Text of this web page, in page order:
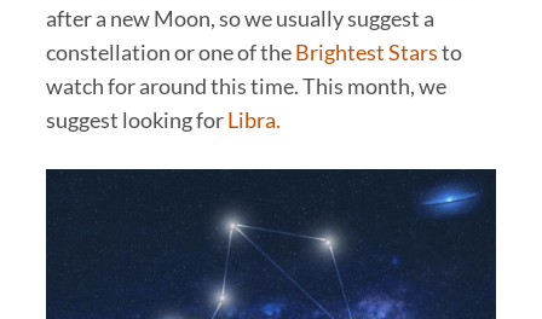
after a new Moon, so we usually suggest a
constellation or one of theBrightest Starsto
watch for around this time. This month, we
suggest looking forLibra.